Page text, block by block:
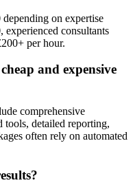
on expertise
experienced consultants
per hour.
and expensive
comprehensive
tools, detailed reporting,
often rely on automated